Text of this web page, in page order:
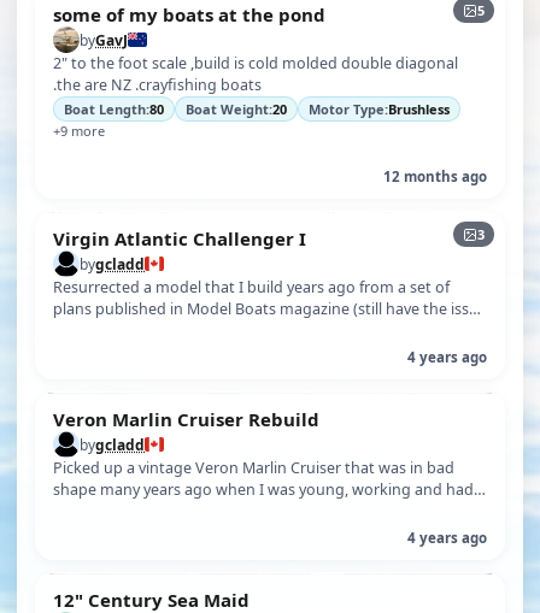
5
some of my boats at the pond
byGavJ
2" to the foot scale ,build is cold molded double diagonal
.the are NZ .crayfishing boats
Boat Length:80 Boat Weight:20 Motor Type:Brushless
+9 more
12 months ago
3
Virgin Atlantic Challenger I
bygcladd
Resurrected a model that I build years ago from a set of
plans published in Model Boats magazine (still have the issue
4 years ago
Veron Marlin Cruiser Rebuild
bygcladd
Picked up a vintage Veron Marlin Cruiser that was in bad
shape many years ago when I was young, working and had
4 years ago
12" Century Sea Maid